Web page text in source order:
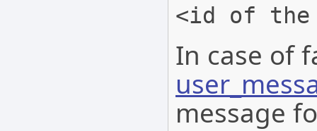
<id of the
In case of
message